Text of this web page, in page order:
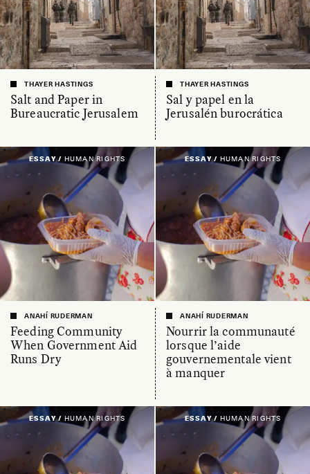
Salt and Paper in
Bureaucratic Jerusalem
THAYER HASTINGS
Sal y papel en la
Jerusalén burocrática
THAYER HASTINGS
ESSAY / HUMAN RIGHTS
Feeding Community
When Government Aid
Runs Dry
ANAHÍ RUDERMAN
ESSAY / HUMAN RIGHTS
Nourrir la communauté
lorsque l’aide
gouvernementale vient
à manquer
ANAHÍ RUDERMAN
ESSAY / HUMAN RIGHTS ESSAY / HUMAN RIGHTS